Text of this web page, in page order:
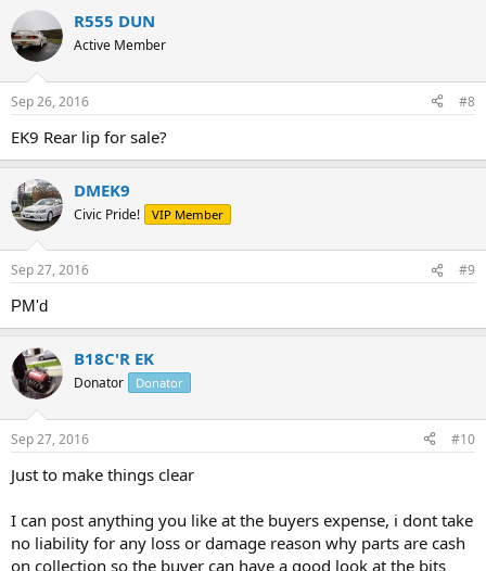
R555 DUN
Active Member
Sep 26, 2016 #8
EK9 Rear lip for sale?
DMEK9
Civic Pride! VIP Member
Sep 27, 2016
#9
PM'd
B18C'R EK
Donator Donator
Sep 27, 2016 #10
Just to make things clear
I can post anything you like at the buyers expense, i dont take
no liability for any loss or damage reason why parts are cash
on collection so the buyer can have a good look at the bits